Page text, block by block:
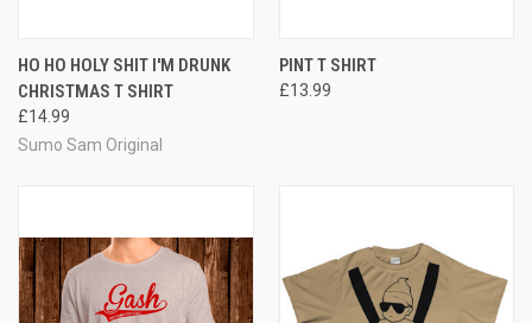
HO HO HOLY SHIT I'M DRUNK
CHRISTMAS T SHIRT
£14.99
Sumo Sam Original
PINT T SHIRT
£13.99